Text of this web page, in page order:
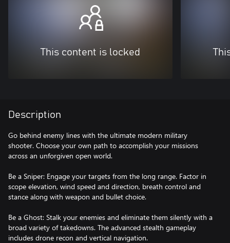
This content is locked
Description
Go behind enemy lines with the ultimate modern military
shooter. Choose your own path to accomplish your missions
across an unforgiven open world.
Be a Sniper: Engage your targets from the long range. Factor in
scope elevation, wind speed and direction, breath control and
stance along with weapon and bullet choice.
Be a Ghost: Stalk your enemies and eliminate them silently with a
broad variety of takedowns. The advanced stealth gameplay
includes drone recon and vertical navigation.